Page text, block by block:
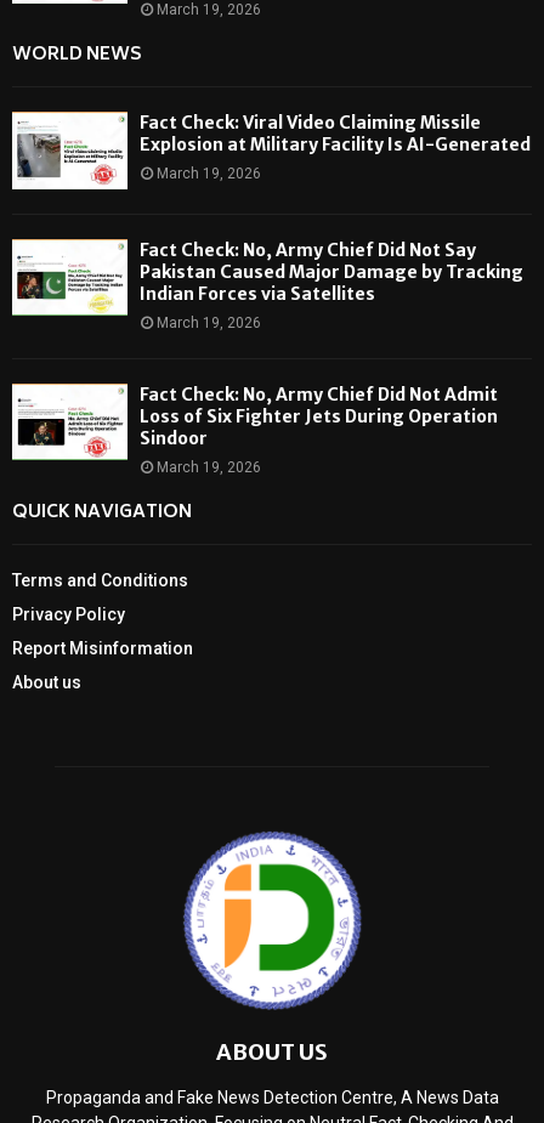
March 19, 2026
WORLD NEWS
Fact Check: Viral Video Claiming Missile
Explosion at Military Facility Is AI-Generated
March 19, 2026
Fact Check: No, Army Chief Did Not Say
Pakistan Caused Major Damage by Tracking
Indian Forces via Satellites
March 19, 2026
Fact Check: No, Army Chief Did Not Admit
Loss of Six Fighter Jets During Operation
Sindoor
March 19, 2026
QUICK NAVIGATION
Terms and Conditions
Privacy Policy
Report Misinformation
About us
ABOUT US
Propaganda and Fake News Detection Centre, A News Data